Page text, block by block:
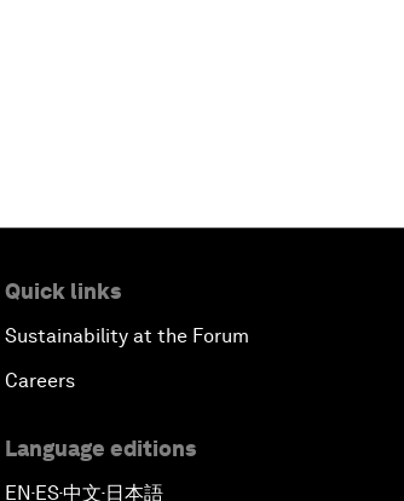
Quick links
Sustainability at the Forum
Careers
Language editions
EN▪ES▪中文▪ 日本語